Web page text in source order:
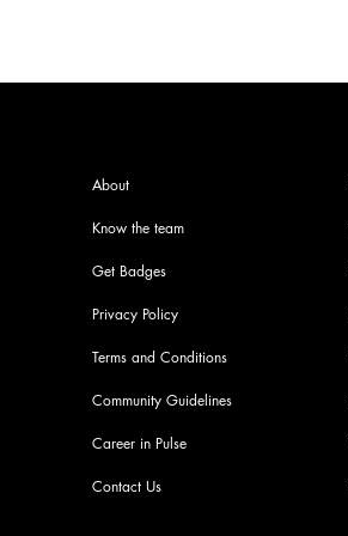
About
Know the team
Get Badges
Privacy Policy
Terms and Conditions
Community Guidelines
Career in Pulse
Contact Us